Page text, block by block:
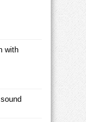
with